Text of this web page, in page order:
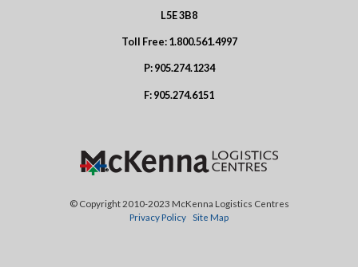
L5E 3B8
Toll Free:1.800.561.4997
P:905.274.1234
F:905.274.6151
© Copyright 2010-2023 McKenna Logistics Centres
Privacy Policy Site Map